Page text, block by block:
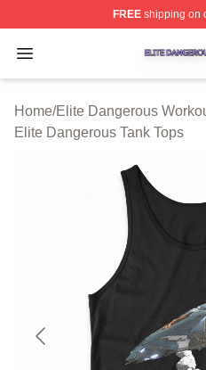
FREEshipping on
Open menu
Elite Dangerous Shop
Home/Elite Dangerous
Elite Dangerous Tank Tops